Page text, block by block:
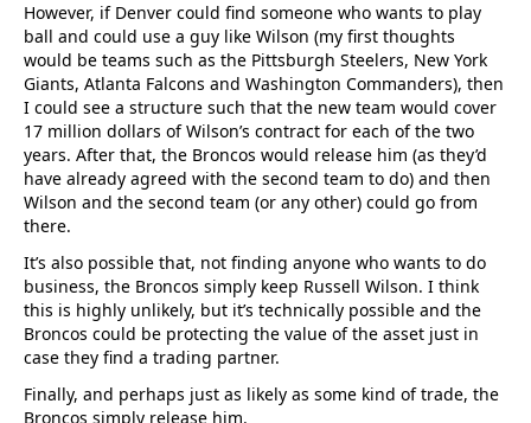
However, if Denver could find someone who wants to play
ball and could use a guy like Wilson (my first thoughts
would be teams such as the Pittsburgh Steelers, New York
Giants, Atlanta Falcons and Washington Commanders), then
I could see a structure such that the new team would cover
17 million dollars of Wilson’s contract for each of the two
years. After that, the Broncos would release him (as they’d
have already agreed with the second team to do) and then
Wilson and the second team (or any other) could go from
there.
It’s also possible that, not finding anyone who wants to do
business, the Broncos simply keep Russell Wilson. I think
this is highly unlikely, but it’s technically possible and the
Broncos could be protecting the value of the asset just in
case they find a trading partner.
Finally, and perhaps just as likely as some kind of trade, the
Broncos simply release him.